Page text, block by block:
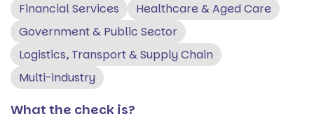
Financial Services
Healthcare & Aged Care
Government & Public Sector
Logistics, Transport & Supply Chain
Multi-industry
What the check is?